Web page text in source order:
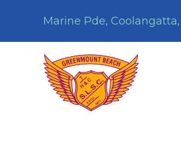
primary
navigation
main
Marine Pde,